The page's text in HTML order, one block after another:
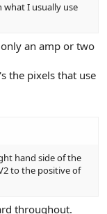
what I usually use
an amp or two
the pixels that use
hand side of the
to the positive of
throughout.